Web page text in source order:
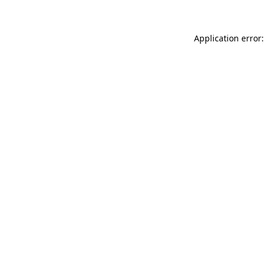
Application